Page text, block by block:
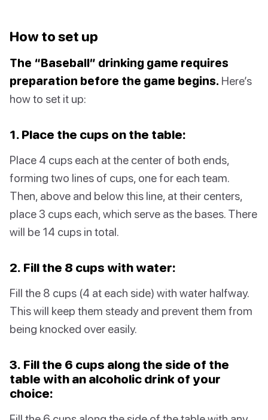
How to set up
The “Baseball” drinking game requires
preparation before the game begins. Here’s
how to set it up:
1. Place the cups on the table:
Place 4 cups each at the center of both ends,
forming two lines of cups, one for each team.
Then, above and below this line, at their centers,
place 3 cups each, which serve as the bases. There
will be 14 cups in total.
2. Fill the 8 cups with water:
Fill the 8 cups (4 at each side) with water halfway.
This will keep them steady and prevent them from
being knocked over easily.
3. Fill the 6 cups along the side of the
table with an alcoholic drink of your
choice: